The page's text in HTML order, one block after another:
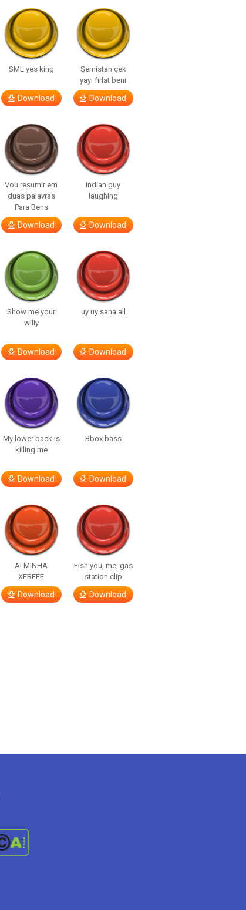
SML yes king
Download
Şemistan çek
yayı fırlat beni
Download
Vou resumir em
duas palavras
Para Bens
Download
indian guy
laughing
Download
Show me your
willy
Download
uy uy sana all
Download
My lower back is
killing me
Download
Bbox bass
Download
AI MINHA
XEREEE
Download
Fish you, me, gas
station clip
Download